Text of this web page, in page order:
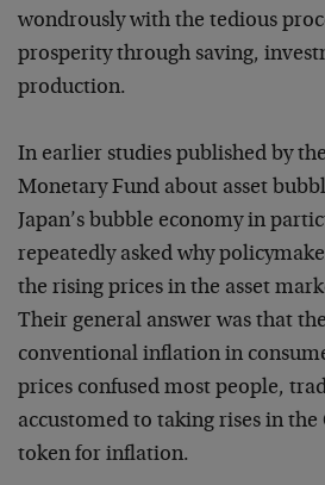
wondrously with the tedious
prosperity through saving,
production.
In earlier studies published by
Monetary Fund about asset
Japan’s bubble economy in
repeatedly asked why
the rising prices in the asset
Their general answer was that
conventional inflation in
prices confused most people,
accustomed to taking rises in the
token for inflation.